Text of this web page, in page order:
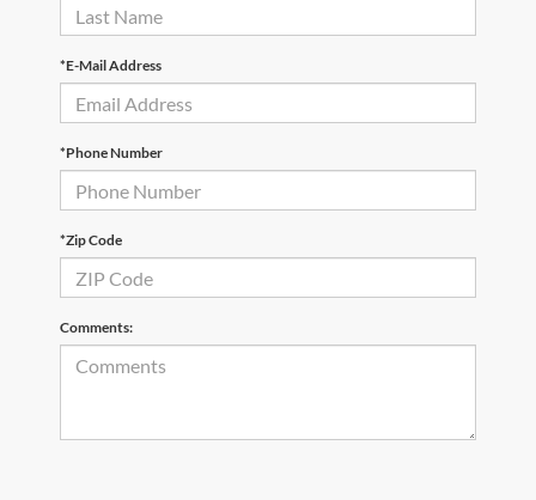
*E-Mail Address
*Phone Number
*Zip Code
Comments: